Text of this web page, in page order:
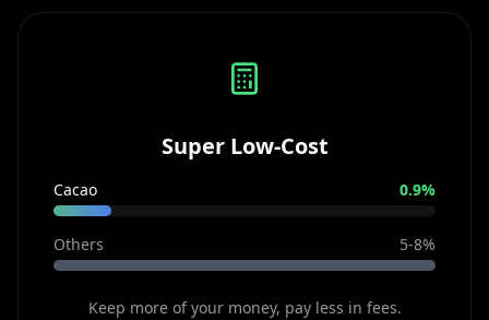
Super Low-Cost
Cacao 0.9%
Others 5-8%
Keep more of your money, pay less in fees.